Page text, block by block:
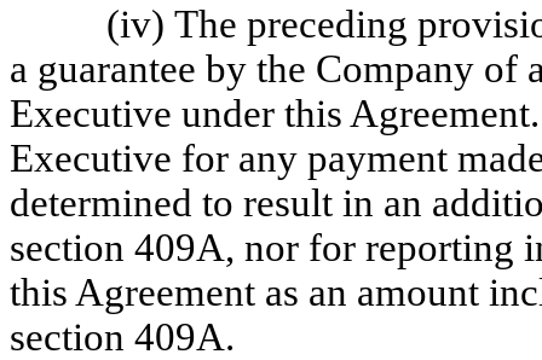
(iv) The preceding
a guarantee by the Company
Executive under this
Executive for any payment
determined to result in an
section 409A, nor for reporting
this Agreement as an amount
section 409A.